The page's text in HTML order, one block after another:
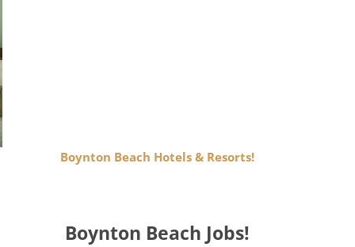
Boynton Beach Hotels & Resorts!
Boynton Beach Jobs!